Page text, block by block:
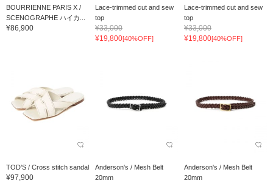
BOURRIENNE PARIS X /
SCENOGRAPHE ハイカ...
¥86,900
Lace-trimmed cut and sew
top
¥33,000
¥19,800[40%OFF]
Lace-trimmed cut and sew
top
¥33,000
¥19,800[40%OFF]
TOD’S / Cross stitch sandal
¥97,900
Anderson's / Mesh Belt
20mm
Anderson's / Mesh Belt
20mm